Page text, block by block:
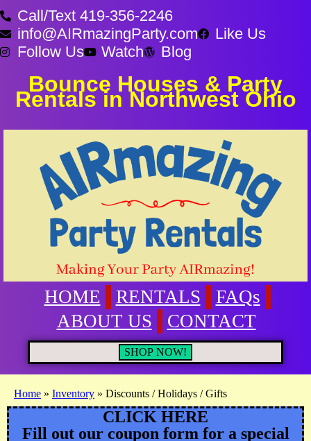
Call/Text 419-356-2246
info@AIRmazingParty.com
Like Us
Follow Us
Watch Blog
Bounce Houses & Party
Rentals in Northwest Ohio
HOME RENTALS
FAQs
ABOUT US
CONTACT
SHOP NOW!
Home » Inventory » Discounts / Holidays / Gifts
CLICK HERE
Fill out our coupon form for a special